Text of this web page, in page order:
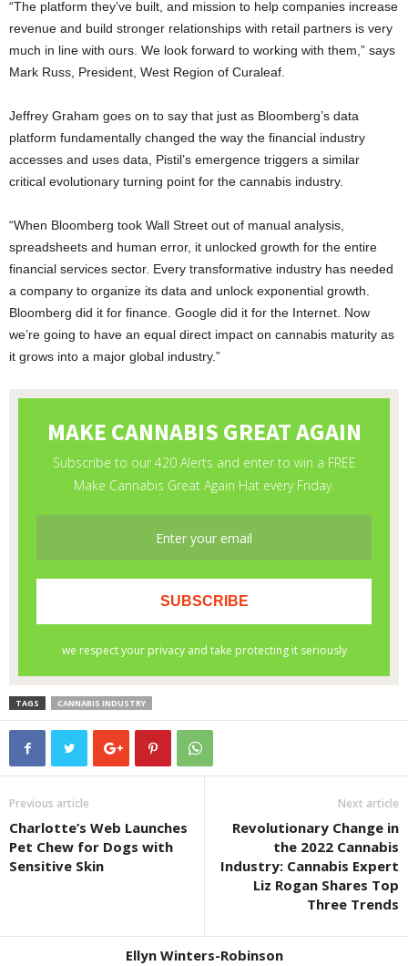
“The platform they’ve built, and mission to help companies increase
revenue and build stronger relationships with retail partners is very
much in line with ours. We look forward to working with them,” says
Mark Russ, President, West Region of Curaleaf.
Jeffrey Graham goes on to say that just as Bloomberg’s data
platform fundamentally changed the way the financial industry
accesses and uses data, Pistil’s emergence triggers a similar
critical evolutionary turning point for the cannabis industry.
“When Bloomberg took Wall Street out of manual analysis,
spreadsheets and human error, it unlocked growth for the entire
financial services sector. Every transformative industry has needed
a company to organize its data and unlock exponential growth.
Bloomberg did it for finance. Google did it for the Internet. Now
we’re going to have an equal direct impact on cannabis maturity as
it grows into a major global industry.”
TAGS CANNABIS INDUSTRY
Previous article
Charlotte’s Web Launches
Pet Chew for Dogs with
Sensitive Skin
Next article
Revolutionary Change in
the 2022 Cannabis
Industry: Cannabis Expert
Liz Rogan Shares Top
Three Trends
Ellyn Winters-Robinson